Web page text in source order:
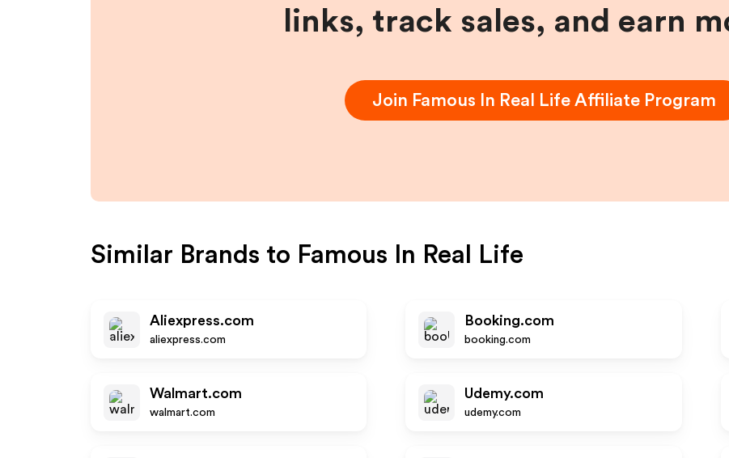
links, track sales, and earn
Join Famous In Real LifeAffiliate Program
Similar Brands to Famous In Real Life
Aliexpress.com
aliexpress.com
Booking.com
booking.com
Walmart.com
walmart.com
Udemy.com
udemy.com